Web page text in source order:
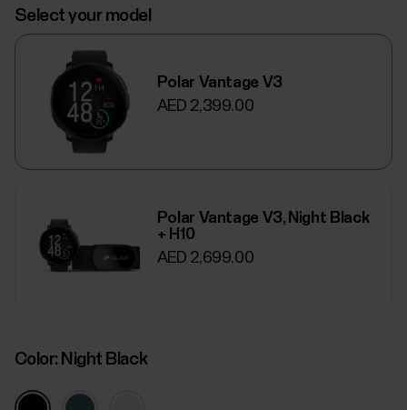
Select your model
Polar Vantage V3
AED 2,399.00
Polar Vantage V3, Night Black
+ H10
AED 2,699.00
Color: Night Black